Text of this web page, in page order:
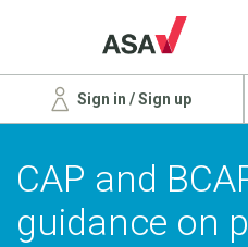
Sign in / Sign up
CAP and
guidance on